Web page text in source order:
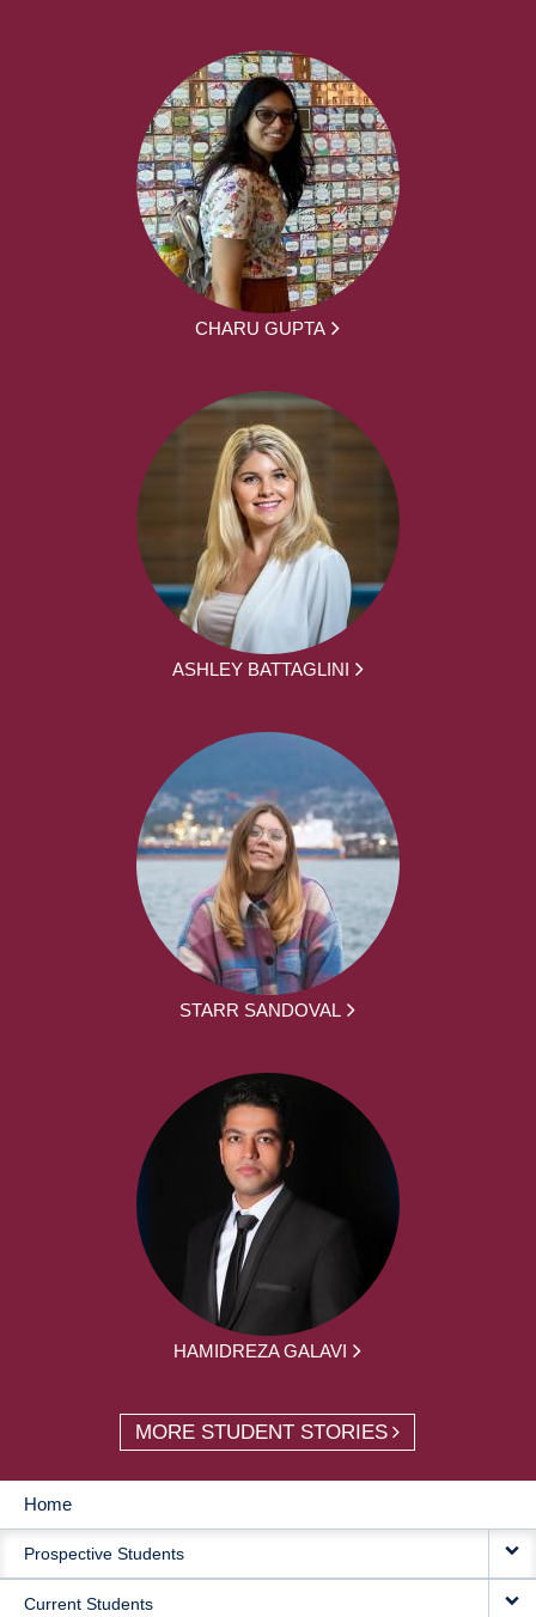
CHARU GUPTA
ASHLEY BATTAGLINI
STARR SANDOVAL
HAMIDREZA GALAVI
MORE STUDENT STORIES
MAIN
NAVIGATION
Home
Prospective Students
Current Students